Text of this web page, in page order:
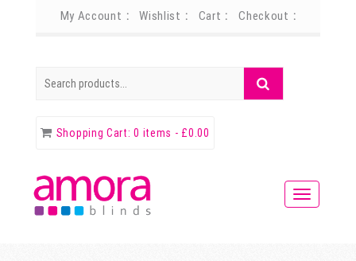
My Account Wishlist Cart Checkout
for:
Search
Shopping Cart:0 items - £0.00